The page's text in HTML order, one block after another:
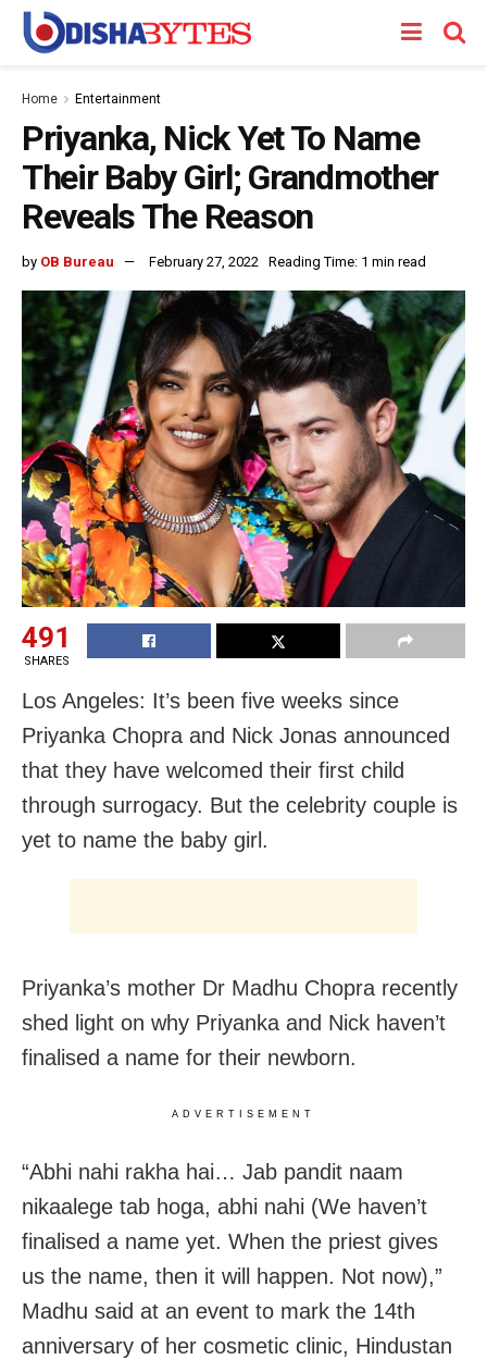
Home Entertainment
Priyanka, Nick Yet To Name
Their Baby Girl; Grandmother
Reveals The Reason
by OB Bureau February 27, 2022 Reading Time: 1 min read
491
SHARES
Los Angeles: It’s been five weeks since
Priyanka Chopra and Nick Jonas announced
that they have welcomed their first child
through surrogacy. But the celebrity couple is
yet to name the baby girl.
Priyanka’s mother Dr Madhu Chopra recently
shed light on why Priyanka and Nick haven’t
finalised a name for their newborn.
ADVERTISEMENT
“Abhi nahi rakha hai… Jab pandit naam
nikaalege tab hoga, abhi nahi (We haven’t
finalised a name yet. When the priest gives
us the name, then it will happen. Not now),”
Madhu said at an event to mark the 14th
anniversary of her cosmetic clinic, Hindustan